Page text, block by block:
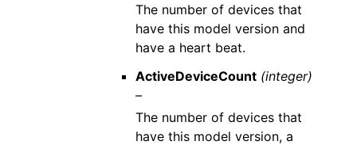
The number of devices that
have this model version and
have a heart beat.
ActiveDeviceCount (integer)
–
The number of devices that
have this model version, a